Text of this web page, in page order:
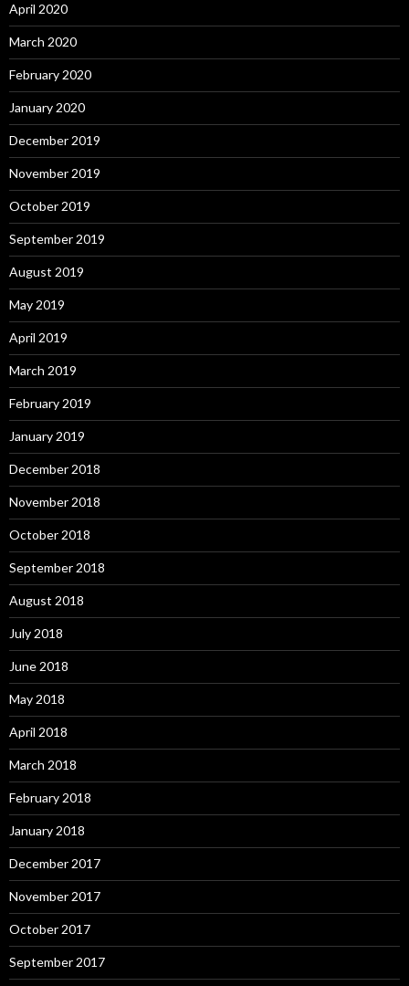
April 2020
March 2020
February 2020
January 2020
December 2019
November 2019
October 2019
September 2019
August 2019
May 2019
April 2019
March 2019
February 2019
January 2019
December 2018
November 2018
October 2018
September 2018
August 2018
July 2018
June 2018
May 2018
April 2018
March 2018
February 2018
January 2018
December 2017
November 2017
October 2017
September 2017